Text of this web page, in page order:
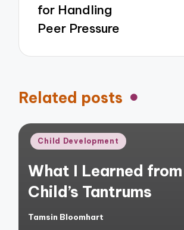
for Handling
Peer Pressure
Related posts
Posted
Child Development
What I Learned
Child’s Tantrums
Posted
Tamsin Bloomhart